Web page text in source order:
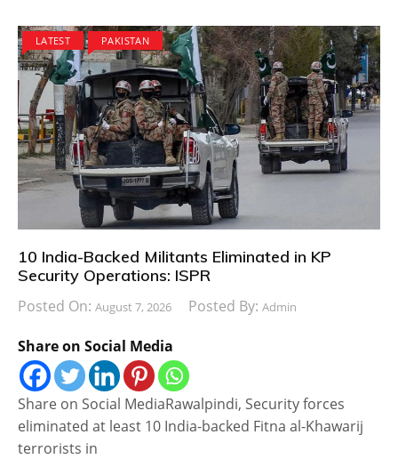
LATEST PAKISTAN
10 India-Backed Militants Eliminated in KP
Security Operations: ISPR
Posted On: August 7, 2026 Posted By: Admin
Share on Social Media
Share on Social MediaRawalpindi, Security forces
eliminated at least 10 India-backed Fitna al-Khawarij
terrorists in